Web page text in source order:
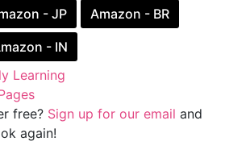
- JP Amazon - BR
- IN
Learning
free? Sign up for our email and
again!